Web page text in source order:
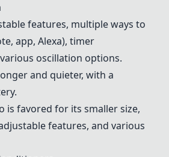
features, multiple ways to
app, Alexa), timer
oscillation options.
and quieter, with a
is favored for its smaller size,
features, and various